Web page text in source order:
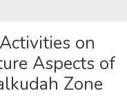
on
Aspects of
Zone